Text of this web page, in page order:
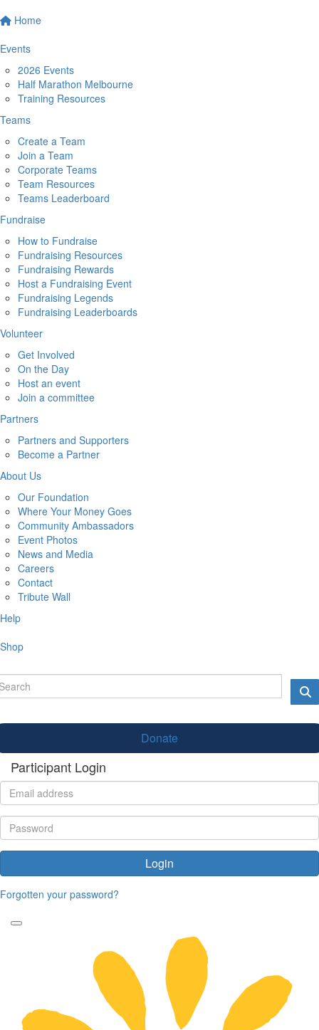
Home
Events
2026 Events
Half Marathon Melbourne
Training Resources
Teams
Create a Team
Join a Team
Corporate Teams
Team Resources
Teams Leaderboard
Fundraise
How to Fundraise
Fundraising Resources
Fundraising Rewards
Host a Fundraising Event
Fundraising Legends
Fundraising Leaderboards
Volunteer
Get Involved
On the Day
Host an event
Join a committee
Partners
Partners and Supporters
Become a Partner
About Us
Our Foundation
Where Your Money Goes
Community Ambassadors
Event Photos
News and Media
Careers
Contact
Tribute Wall
Help
Shop
Donate
Participant Login
Login
Forgotten your password?